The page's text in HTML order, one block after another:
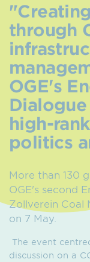
through
OGE's
high-
politics
More than 130
OGE's second
Zollverein Coal
on 7 May.
The event
discussion on a